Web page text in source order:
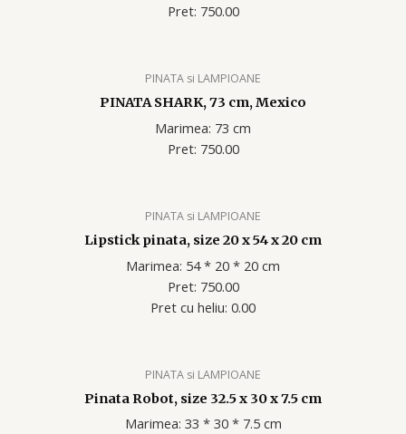
Pret: 750.00
PINATA si LAMPIOANE
PINATA SHARK, 73 cm, Mexico
Marimea: 73 cm
Pret: 750.00
PINATA si LAMPIOANE
Lipstick pinata, size 20 x 54 x 20 cm
Marimea: 54 * 20 * 20 cm
Pret: 750.00
Pret cu heliu: 0.00
PINATA si LAMPIOANE
Pinata Robot, size 32.5 x 30 x 7.5 cm
Marimea: 33 * 30 * 7.5 cm